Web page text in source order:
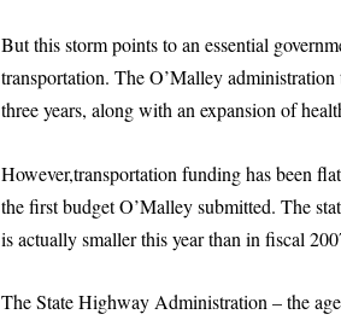
But this storm points to an essential
transportation. The O’Malley
three years, along with an expansion of
However,transportation funding has been
the first budget O’Malley submitted. The
is actually smaller this year than in fiscal
The State Highway Administration – the